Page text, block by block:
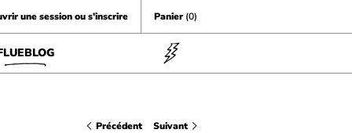
une session ou s'inscrire Panier(0)
Précédent Suivant